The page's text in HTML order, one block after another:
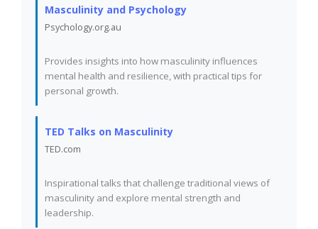
Masculinity and Psychology
Psychology.org.au
Provides insights into how masculinity influences
mental health and resilience, with practical tips for
personal growth.
TED Talks on Masculinity
TED.com
Inspirational talks that challenge traditional views of
masculinity and explore mental strength and
leadership.